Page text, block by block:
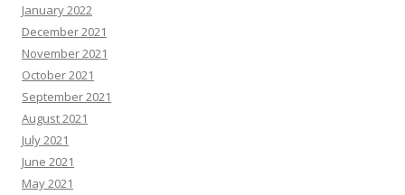
January 2022
December 2021
November 2021
October 2021
September 2021
August 2021
July 2021
June 2021
May 2021